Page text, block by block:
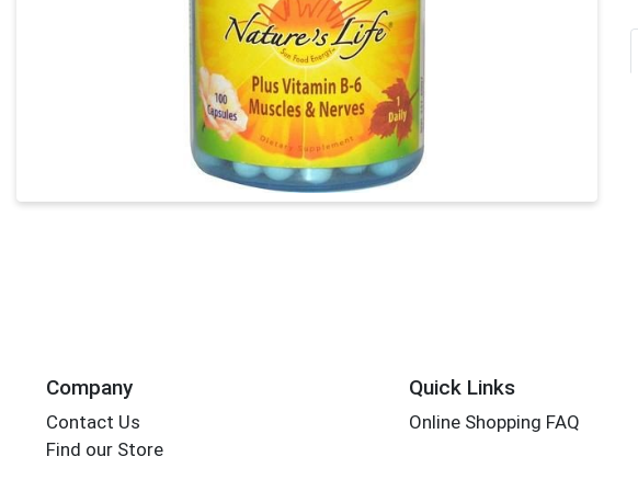
Company
Contact Us
Find our Store
Quick Links
Online Shopping FAQ